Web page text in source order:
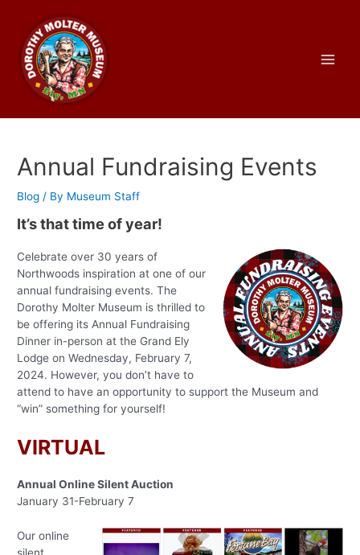
content
Annual Fundraising Events
Blog / By Museum Staff
It’s that time of year!
Celebrate over 30 years of
Northwoods inspiration at one of our
annual fundraising events. The
Dorothy Molter Museum is thrilled to
be offering its Annual Fundraising
Dinner in-person at the Grand Ely
Lodge on Wednesday, February 7,
2024. However, you don’t have to
attend to have an opportunity to support the Museum and
“win” something for yourself!
VIRTUAL
Annual Online Silent Auction
January 31-February 7
Our online
silent